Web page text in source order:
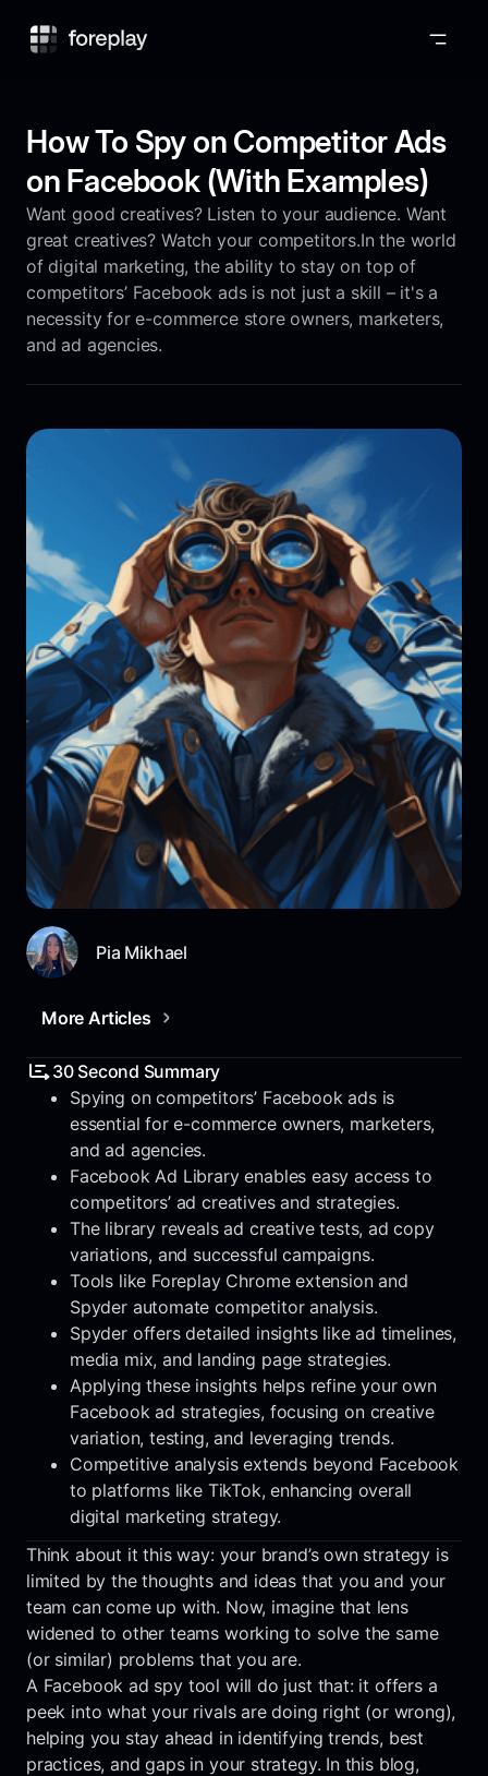
How To Spy on Competitor Ads
on Facebook (With Examples)
Want good creatives? Listen to your audience. Want
great creatives? Watch your competitors.In the world
of digital marketing, the ability to stay on top of
competitors’ Facebook ads is not just a skill – it's a
necessity for e-commerce store owners, marketers,
and ad agencies.
Pia Mikhael
More Articles
30 Second Summary
Spying on competitors’ Facebook ads is
essential for e-commerce owners, marketers,
and ad agencies.
Facebook Ad Library enables easy access to
competitors’ ad creatives and strategies.
The library reveals ad creative tests, ad copy
variations, and successful campaigns.
Tools like Foreplay Chrome extension and
Spyder automate competitor analysis.
Spyder offers detailed insights like ad timelines,
media mix, and landing page strategies.
Applying these insights helps refine your own
Facebook ad strategies, focusing on creative
variation, testing, and leveraging trends.
Competitive analysis extends beyond Facebook
to platforms like TikTok, enhancing overall
digital marketing strategy.
Think about it this way: your brand’s own strategy is
limited by the thoughts and ideas that you and your
team can come up with. Now, imagine that lens
widened to other teams working to solve the same
(or similar) problems that you are.
A Facebook ad spy tool will do just that: it offers a
peek into what your rivals are doing right (or wrong),
helping you stay ahead in identifying trends, best
practices, and gaps in your strategy. In this blog,